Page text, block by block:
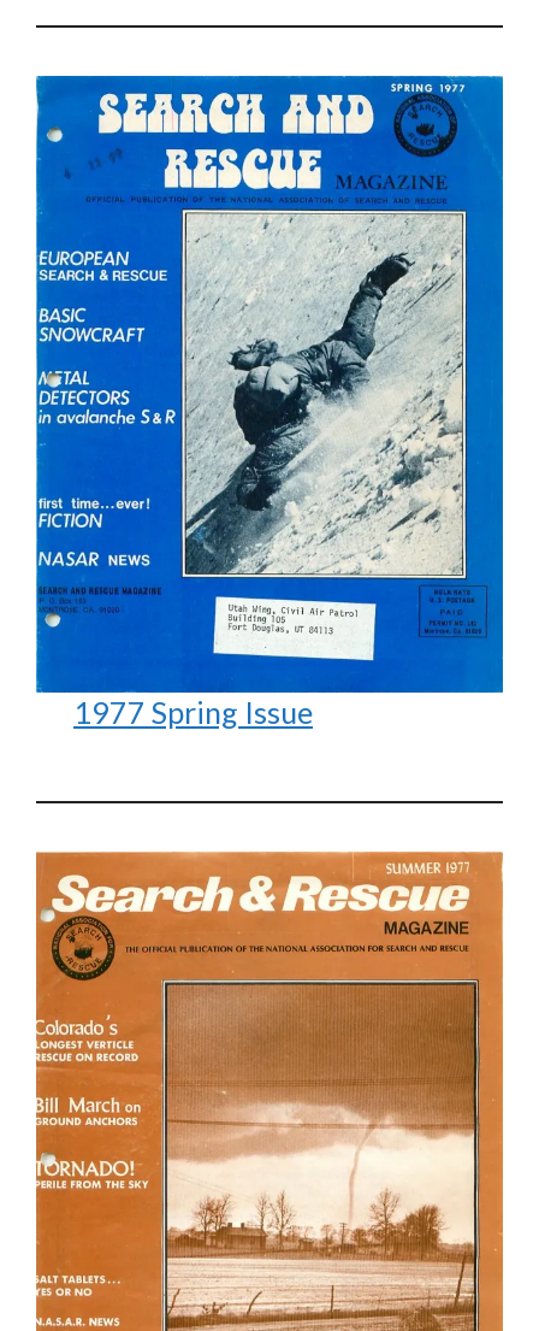
1977 Spring Issue